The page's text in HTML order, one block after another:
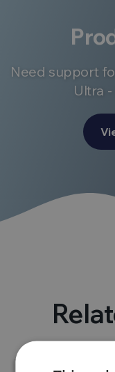
Need support
Ultra